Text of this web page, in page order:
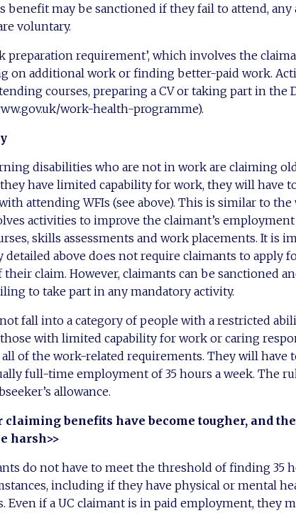
benefit may be sanctioned if they fail to attend, any
voluntary.
preparation requirement’, which involves the
on additional work or finding better-paid work.
courses, preparing a CV or taking part in the
work-health-programme).
disabilities who are not in work are claiming
have limited capability for work, they will have
attending WFIs (see above). This is similar to
activities to improve the claimant’s employment
skills assessments and work placements. It is
above does not require claimants to apply
claim. However, claimants can be sanctioned
to take part in any mandatory activity.
fall into a category of people with a restricted
with limited capability for work or caring
of the work-related requirements. They will have
full-time employment of 35 hours a week. The
allowance.
claiming benefits have become tougher, and
harsh>>
do not have to meet the threshold of finding 35
including if they have physical or mental
Even if a UC claimant is in paid employment, they